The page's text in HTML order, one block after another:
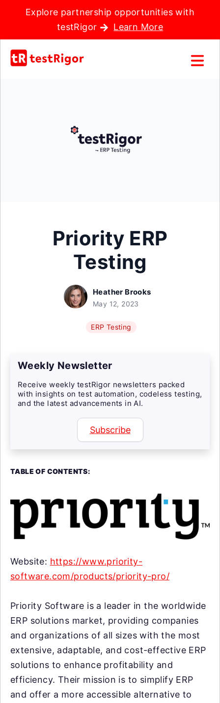
Explore partnership opportunities with
testRigor
Learn More
Priority ERP
Testing
Heather Brooks
May 12, 2023
ERP Testing
Weekly Newsletter
Receive weekly testRigor newsletters packed
with insights on test automation, codeless testing,
and the latest advancements in AI.
Subscribe
TABLE OF CONTENTS:
Website: https://www.priority-
software.com/products/priority-pro/
Priority Software is a leader in the worldwide
ERP solutions market, providing companies
and organizations of all sizes with the most
extensive, adaptable, and cost-effective ERP
solutions to enhance profitability and
efficiency. Their mission is to simplify ERP
and offer a more accessible alternative to